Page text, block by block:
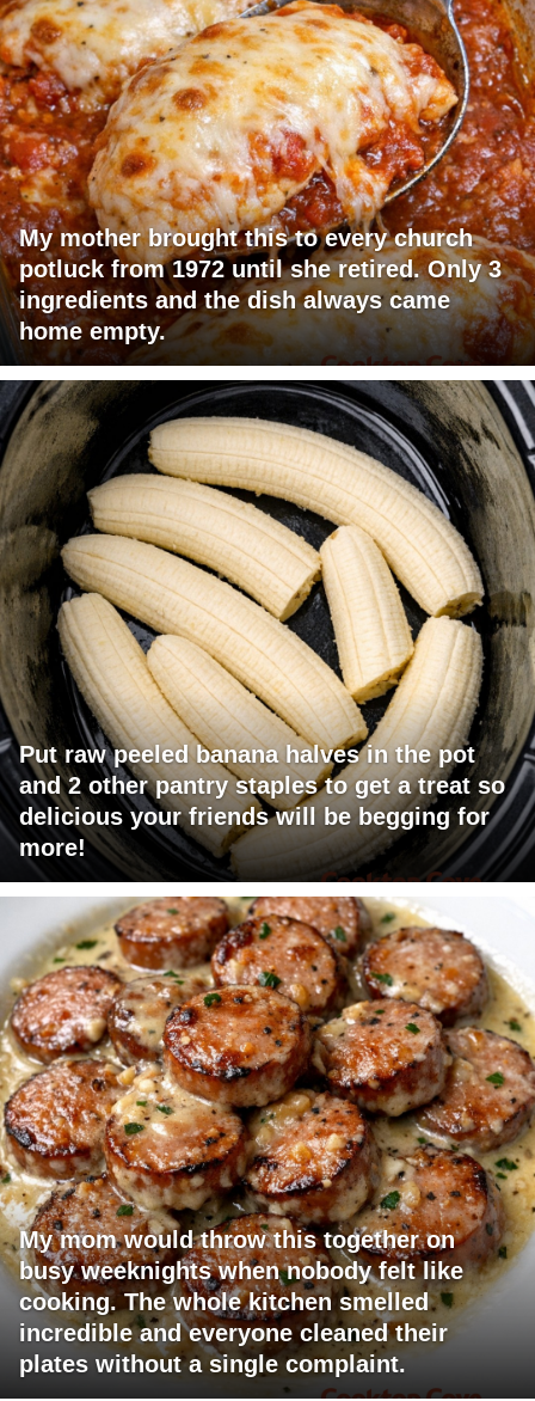
My mother brought this to every church
potluck from 1972 until she retired. Only 3
ingredients and the dish always came
home empty.
Put raw peeled banana halves in the pot
and 2 other pantry staples to get a treat so
delicious your friends will be begging for
more!
My mom would throw this together on
busy weeknights when nobody felt like
cooking. The whole kitchen smelled
incredible and everyone cleaned their
plates without a single complaint.